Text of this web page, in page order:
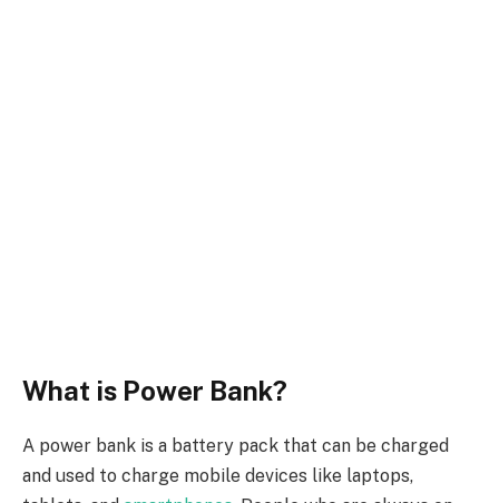
What is Power Bank?
A power bank is a battery pack that can be charged
and used to charge mobile devices like laptops,